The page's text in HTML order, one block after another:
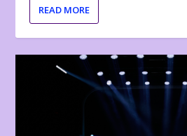
READ MORE